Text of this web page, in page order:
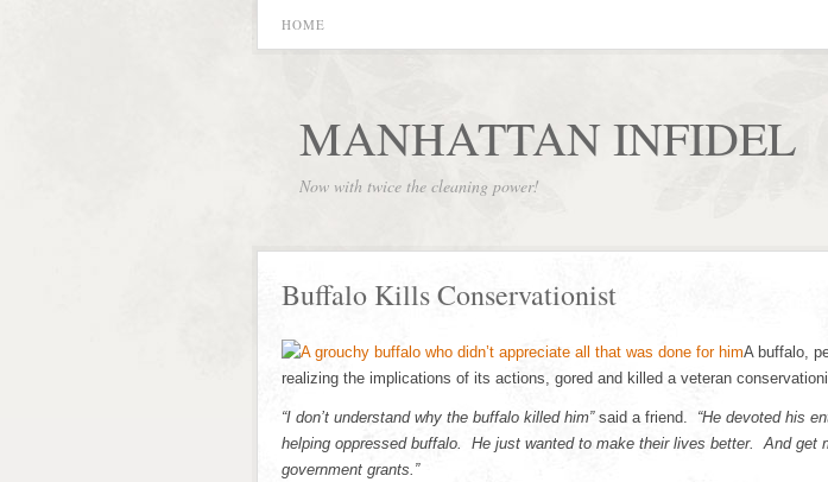
HOME
MANHATTAN INFIDEL
Now with twice the cleaning power!
Buffalo Kills Conservationist
A buffalo,
realizing the implications of its actions, gored and killed a veteran
“I don’t understand why the buffalo killed him”said a friend. “He devoted his
helping oppressed buffalo. He just wanted to make their lives better. And get
government grants.”